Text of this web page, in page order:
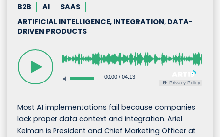
B2B AI
SAAS
ARTIFICIAL INTELLIGENCE, INTEGRATION, DATA-
DRIVEN PRODUCTS
00:00/ 04:13
Privacy Policy
Most AI implementations fail because companies
lack proper data context and integration. Ariel
Kelman is President and Chief Marketing Officer at